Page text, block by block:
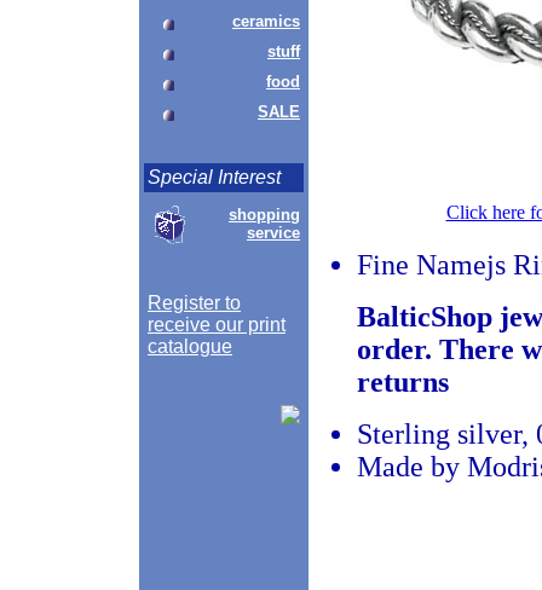
ceramics
stuff
food
SALE
Special Interest
shopping
service
Register to
receive our print
catalogue
Click here
Fine Namejs
BalticShop
order. There
returns
Sterling silver,
Made by